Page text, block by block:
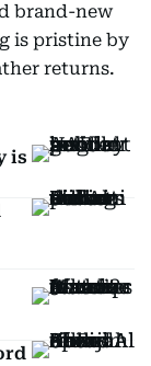
brand-new
is pristine by
returns.
is